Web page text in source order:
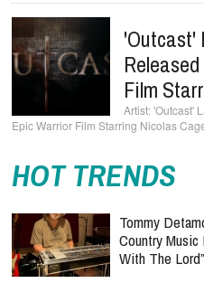
'Outcast'
Film
'Outcast'
Epic Warrior Film Starring Nicolas
HOT TRENDS
Tommy
Country Music
With The Lord”